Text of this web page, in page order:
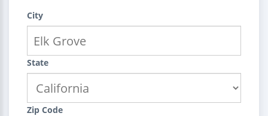
City
State
Zip Code